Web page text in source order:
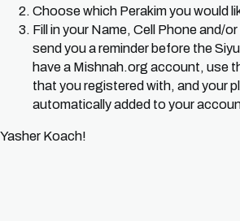
Choose which Perakim you would
Fill in your Name, Cell Phone and/
send you a reminder before the
have a Mishnah.org account, use
that you registered with, and your
automatically added to your
Yasher Koach!